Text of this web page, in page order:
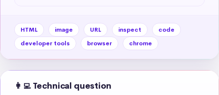
HTML image URL inspect
code
developer tools
browser chrome
👩‍💻 Technical question